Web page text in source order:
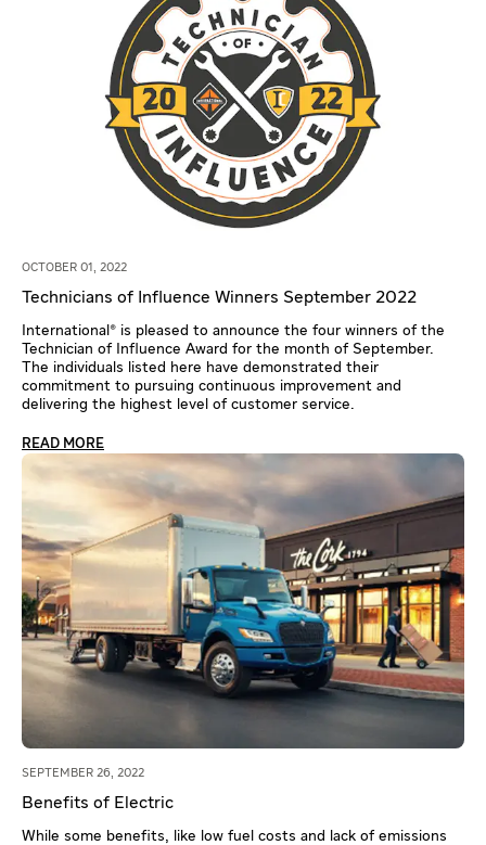
OCTOBER 01, 2022
Technicians of Influence Winners September 2022
International® is pleased to announce the four winners of the
Technician of Influence Award for the month of September.
The individuals listed here have demonstrated their
commitment to pursuing continuous improvement and
delivering the highest level of customer service.
READ MORE
SEPTEMBER 26, 2022
Benefits of Electric
While some benefits, like low fuel costs and lack of emissions